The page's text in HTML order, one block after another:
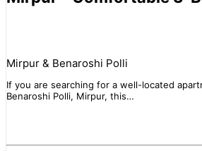
Mirpur & Benaroshi Polli
If you are searching for a well-located
Benaroshi Polli, Mirpur, this…